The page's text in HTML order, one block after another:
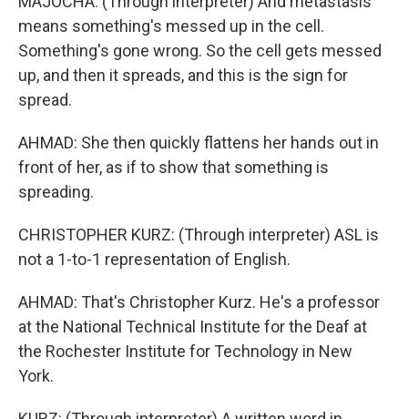
means something's messed up in the cell.
Something's gone wrong. So the cell gets messed
up, and then it spreads, and this is the sign for
spread.
AHMAD: She then quickly flattens her hands out in
front of her, as if to show that something is
spreading.
CHRISTOPHER KURZ: (Through interpreter) ASL is
not a 1-to-1 representation of English.
AHMAD: That's Christopher Kurz. He's a professor
at the National Technical Institute for the Deaf at
the Rochester Institute for Technology in New
York.